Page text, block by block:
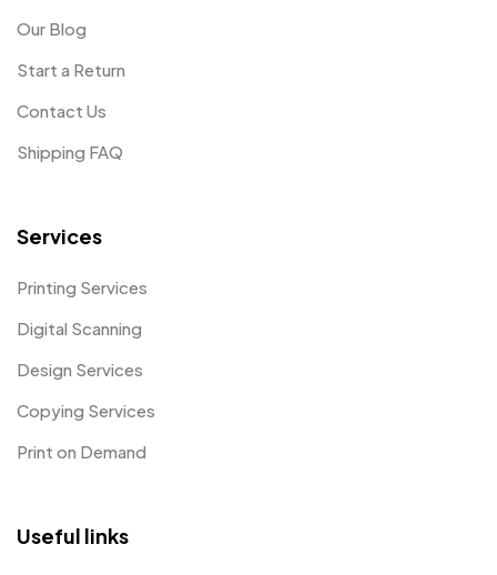
Our Blog
Start a Return
Contact Us
Shipping FAQ
Services
Printing Services
Digital Scanning
Design Services
Copying Services
Print on Demand
Useful links